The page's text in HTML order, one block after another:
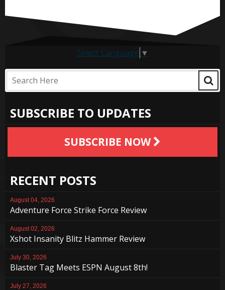
Select Language ▼
SUBSCRIBE TO UPDATES
SUBSCRIBE NOW
RECENT POSTS
August 04, 2026
Adventure Force Strike Force Review
August 02, 2026
Xshot Insanity Blitz Hammer Review
July 30, 2026
Blaster Tag Meets ESPN August 8th!
July 27, 2026